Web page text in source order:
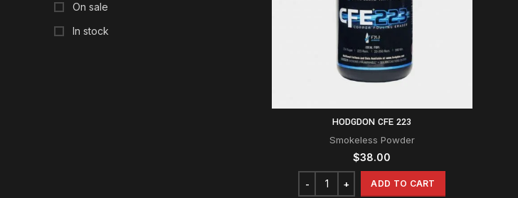
On sale
In stock
HODGDON CFE 223
Smokeless Powder
$38.00
ADD TO CART